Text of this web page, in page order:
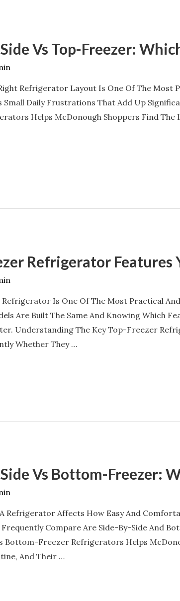
Vs Top-Freezer:
Refrigerator Layout Is One Of The Most
Small Daily Frustrations That Add Up
Helps McDonough Shoppers Find The
Refrigerator
Is One Of The Most Practical
Are Built The Same And Knowing Which
Understanding The Key Top-Freezer
Whether They …
Vs Bottom-Freezer:
Refrigerator Affects How Easy And
Compare Are Side-By-Side And
Bottom-Freezer Refrigerators Helps
And Their …